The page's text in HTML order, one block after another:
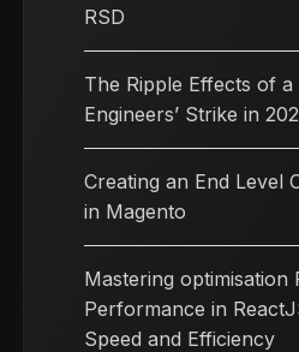
RSD
The Ripple Effects of
Engineers’ Strike in
Creating an End Level
in Magento
Mastering optimisation
Performance in
Speed and Efficiency